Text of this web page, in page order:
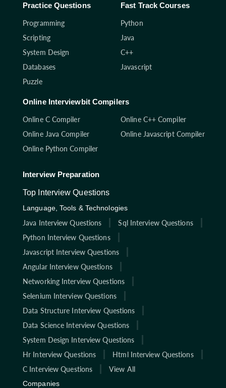
Practice Questions
Programming
Scripting
System Design
Databases
Puzzle
Fast Track Courses
Python
Java
C++
Javascript
Online Interviewbit Compilers
Online C Compiler
Online C++ Compiler
Online Java Compiler
Online Javascript Compiler
Online Python Compiler
Interview Preparation
Top Interview Questions
Language, Tools & Technologies
Java Interview Questions
Sql Interview Questions
Python Interview Questions
Javascript Interview Questions
Angular Interview Questions
Networking Interview Questions
Selenium Interview Questions
Data Structure Interview Questions
Data Science Interview Questions
System Design Interview Questions
Hr Interview Questions
Html Interview Questions
C Interview Questions
View All
Companies